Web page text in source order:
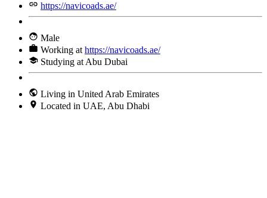
https://navicoads.ae/
Male
Working at https://navicoads.ae/
Studying at Abu Dubai
Living in United Arab Emirates
Located in UAE, Abu Dhabi